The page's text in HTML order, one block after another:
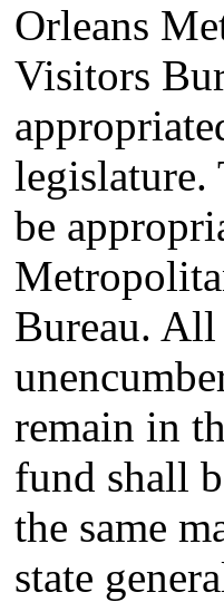
Orleans
Visitors
legislature.
be
Bureau. All
remain in
fund shall
the same
state